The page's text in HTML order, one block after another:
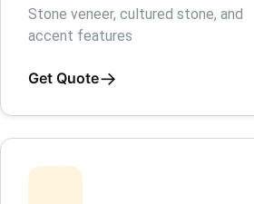
Stone veneer, cultured stone, and
accent features
Get Quote→